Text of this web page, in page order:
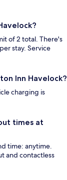
of 2 total. There's
stay. Service
Inn Havelock?
charging is
times at
time: anytime.
and contactless